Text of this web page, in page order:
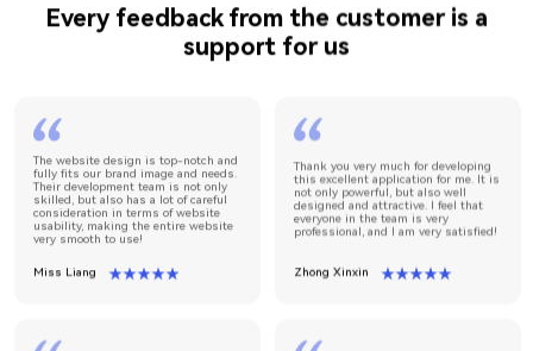
Every feedback from the customer is a
support for us
The website design is top-notch and
fully fits our brand image and needs.
Their development team is not only
skilled, but also has a lot of careful
consideration in terms of website
usability, making the entire website
very smooth to use!
Miss Liang
Thank you very much for developing
this excellent application for me. It is
not only powerful, but also well
designed and attractive. I feel that
everyone in the team is very
professional, and I am very satisfied!
Zhong Xinxin